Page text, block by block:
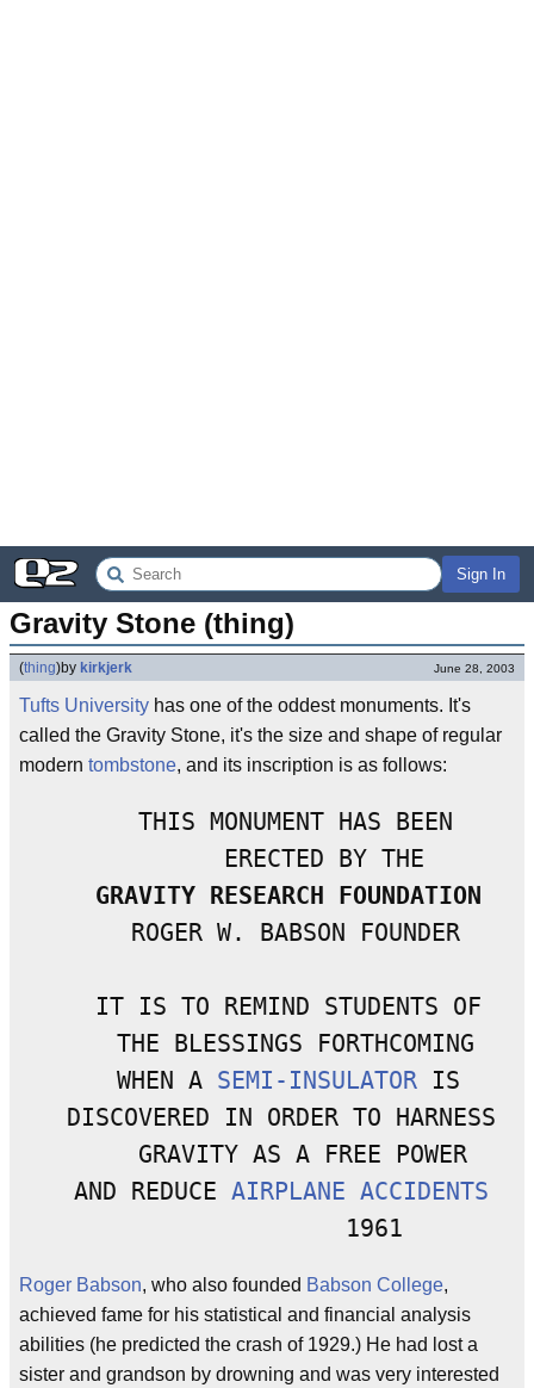
Sign In
Gravity Stone (thing)
(thing)by kirkjerk June 28, 2003
Tufts University has one of the oddest monuments. It's
called the Gravity Stone, it's the size and shape of regular
modern tombstone, and its inscription is as follows:
    THIS MONUMENT HAS BEEN
        ERECTED BY THE
GRAVITY RESEARCH FOUNDATION
    ROGER W. BABSON FOUNDER
   IT IS TO REMIND STUDENTS OF
    THE BLESSINGS FORTHCOMING
   WHEN A
SEMI-INSULATOR IS
  DISCOVERED IN ORDER TO HARNESS
      GRAVITY AS A FREE POWER
  AND REDUCE
AIRPLANE ACCIDENTS
Roger Babson, who also founded Babson College,
achieved fame for his statistical and financial analysis
abilities (he predicted the crash of 1929.) He had lost a
sister and grandson by drowning and was very interested